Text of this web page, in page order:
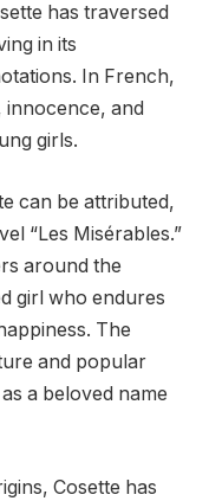
has traversed
in its
In French,
innocence, and
girls.
can be attributed,
“Les Misérables.”
around the
girl who endures
The
and popular
a beloved name
Cosette has